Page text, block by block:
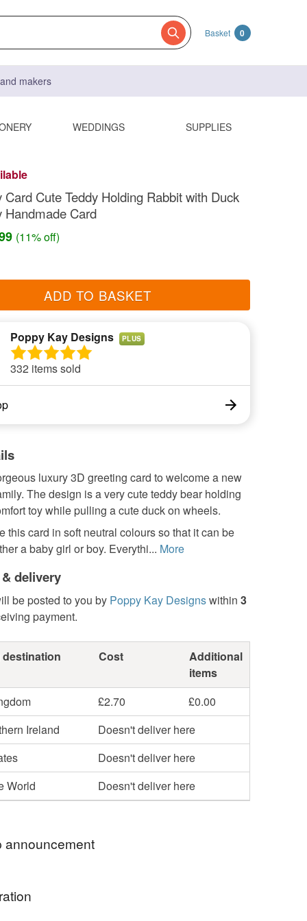
Basket 0
makers
WEDDINGS SUPPLIES
Card Cute Teddy Holding Rabbit with Duck
Handmade Card
(11% off)
ADD TO BASKET
Poppy Kay Designs PLUS
332 items sold
luxury 3D greeting card to welcome a new
The design is a very cute teddy bear holding
toy while pulling a cute duck on wheels.
this card in soft neutral colours so that it can be
a baby girl or boy. Everythi... More
delivery
be posted to you by Poppy Kay Designswithin 3
payment.
Cost
Additional
items
£2.70
£0.00
Ireland
Doesn't deliver here
Doesn't deliver here
World
Doesn't deliver here
announcement
my newest handcrafted items in a way that
best. You can discover more of my work online or